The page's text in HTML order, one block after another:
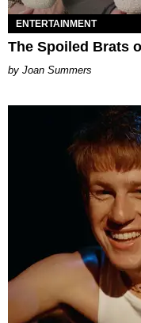
ENTERTAINMENT
The Spoiled Brats
Joan Summers